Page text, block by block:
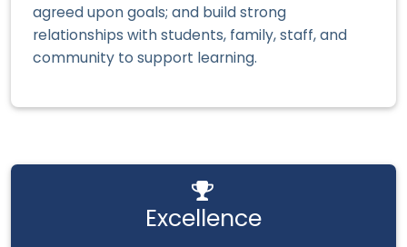
agreed upon goals; and build strong
relationships with students, family, staff, and
community to support learning.
Excellence